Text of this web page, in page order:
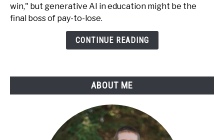
Education
win," but generative AI in education might be the
final boss of pay-to-lose.
CONTINUE READING
ABOUT ME